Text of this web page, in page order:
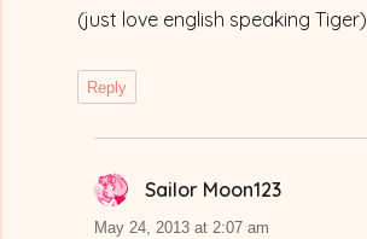
(just love english speaking Tiger)
Reply
Sailor Moon123
May 24, 2013 at 2:07 am